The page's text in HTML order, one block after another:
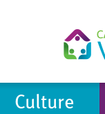
Culture